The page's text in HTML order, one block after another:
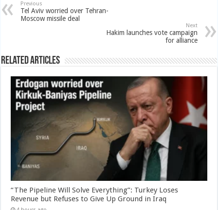
Previous
Tel Aviv worried over Tehran-
Moscow missile deal
Next
Hakim launches vote campaign
for alliance
Related Articles
“The Pipeline Will Solve Everything”: Turkey Loses
Revenue but Refuses to Give Up Ground in Iraq